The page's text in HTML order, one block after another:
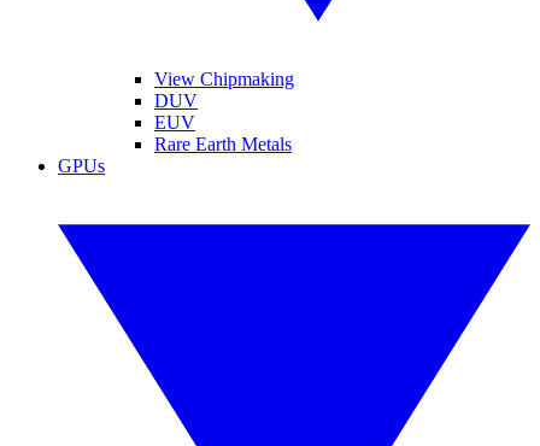
View Chipmaking
DUV
EUV
Rare Earth Metals
GPUs